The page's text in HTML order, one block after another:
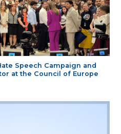
Speech Campaign and
at the Council of Europe